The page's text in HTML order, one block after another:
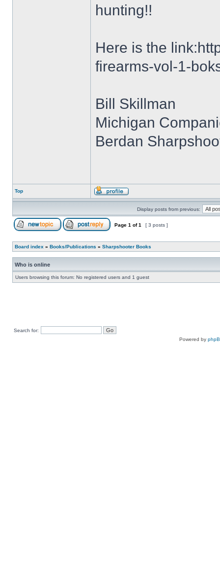
hunting!!
Here is the
firearms-vol-1-
Bill Skillman
Michigan
Berdan
Top
Display posts from previous:
Page 1 of1 [ 3 posts ]
Board index » Books/Publications » Sharpshooter Books
Who is online
Users browsing this forum: No registered users and 1 guest
Search for:
Powered by